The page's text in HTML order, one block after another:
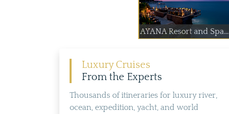
AYANA Resort and Spa...
Luxury Cruises
From the Experts
Thousands of itineraries for luxury river,
ocean, expedition, yacht, and world